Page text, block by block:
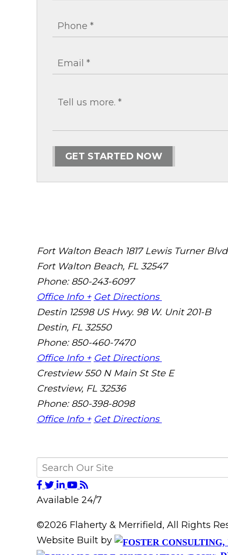
GET STARTED NOW
Fort Walton Beach 1817 Lewis Turner
Fort Walton Beach, FL 32547
Phone: 850-243-6097
Office Info + Get Directions
Destin 12598 US Hwy. 98 W. Unit 201-B
Destin, FL 32550
Phone: 850-460-7470
Office Info + Get Directions
Crestview 550 N Main St Ste E
Crestview, FL 32536
Phone: 850-398-8098
Office Info + Get Directions
Available 24/7
©2026 Flaherty & Merrifield, All Rights
Website Built by